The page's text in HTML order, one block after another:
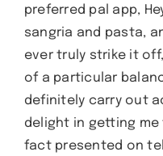
preferred pal app,
sangria and pasta,
ever truly strike it
of a particular
definitely carry out
delight in getting
fact presented on